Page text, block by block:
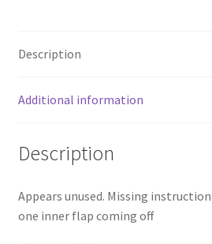
Description
Additional information
Description
Appears unused. Missing
one inner flap coming off